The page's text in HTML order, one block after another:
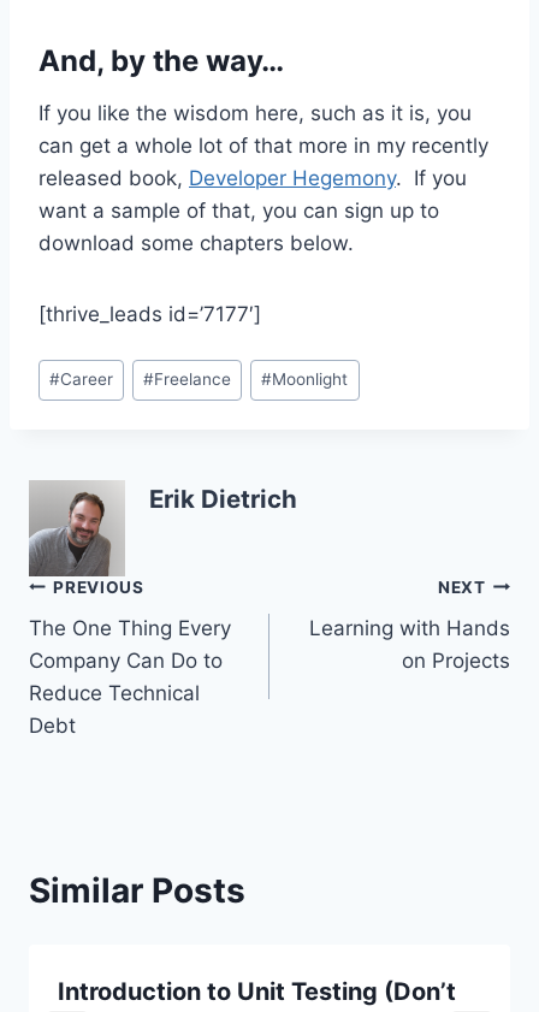
And, by the way…
If you like the wisdom here, such as it is, you
can get a whole lot of that more in my recently
released book, Developer Hegemony. If you
want a sample of that, you can sign up to
download some chapters below.
[thrive_leads id=’7177′]
Post
Tags:
#Career #Freelance #Moonlight
Erik Dietrich
Post
navigation
PREVIOUS
The One Thing Every
Company Can Do to
Reduce Technical
Debt
NEXT
Learning with Hands
on Projects
Similar Posts
Introduction to Unit Testing (Don’t